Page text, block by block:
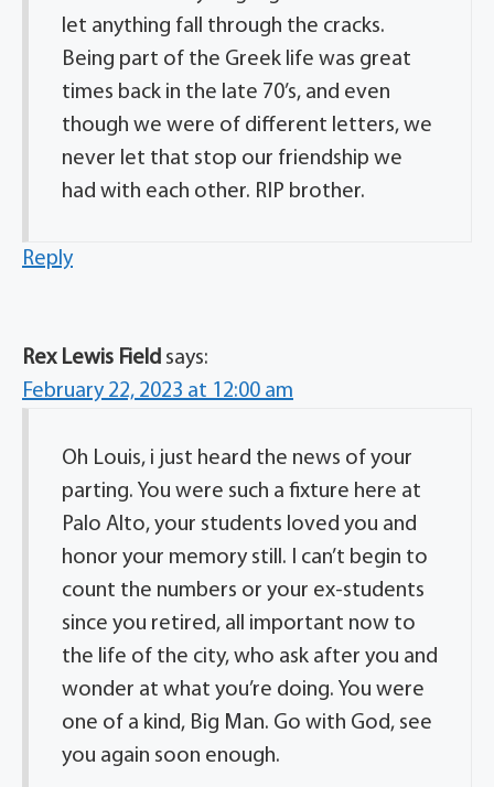
let anything fall through the cracks.
Being part of the Greek life was great
times back in the late 70’s, and even
though we were of different letters, we
never let that stop our friendship we
had with each other. RIP brother.
Reply
Rex Lewis Field says:
February 22, 2023 at 12:00 am
Oh Louis, i just heard the news of your
parting. You were such a fixture here at
Palo Alto, your students loved you and
honor your memory still. I can’t begin to
count the numbers or your ex-students
since you retired, all important now to
the life of the city, who ask after you and
wonder at what you’re doing. You were
one of a kind, Big Man. Go with God, see
you again soon enough.